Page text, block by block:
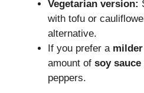
Vegetarian version:
with tofu or
alternative.
If you prefer a
amount of soy sauce
peppers.